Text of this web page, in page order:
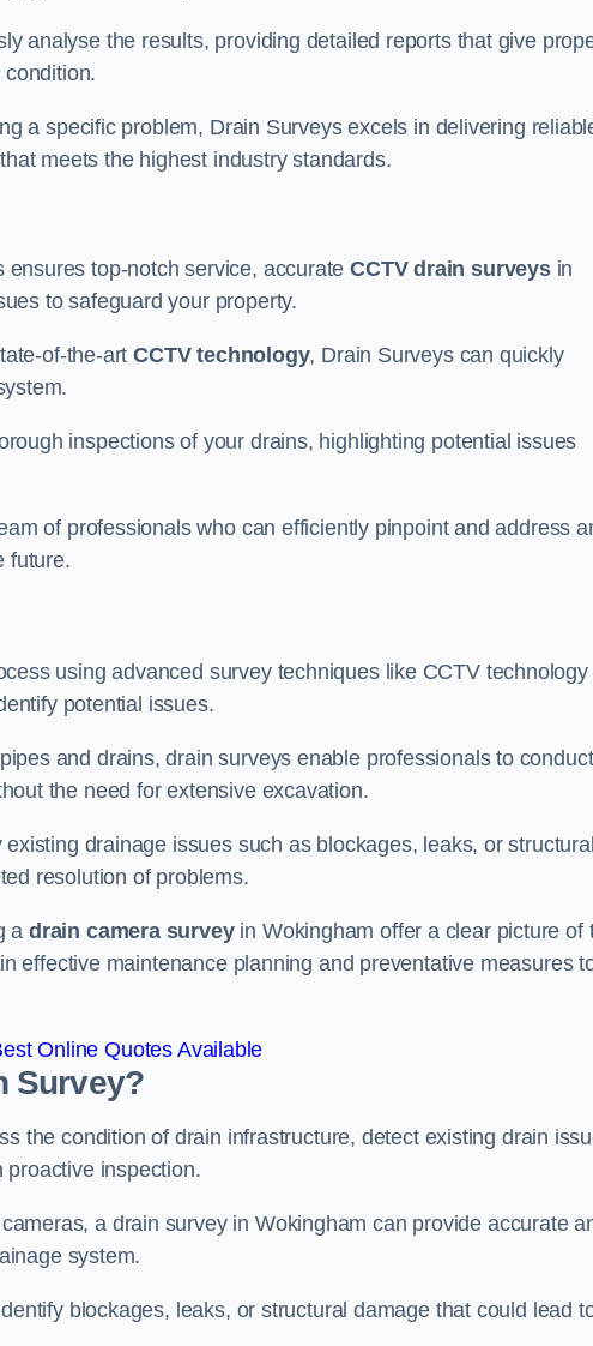
analyse the results, providing detailed reports that give
condition.
a specific problem, Drain Surveys excels in delivering
meets the highest industry standards.
ensures top-notch service, accurateCCTV drain surveysin
to safeguard your property.
of-the-artCCTV technology, Drain Surveys can quickly
inspections of your drains, highlighting potential issues
of professionals who can efficiently pinpoint and address
future.
using advanced survey techniques like CCTV technology
potential issues.
and drains, drain surveys enable professionals to
the need for extensive excavation.
drainage issues such as blockages, leaks, or
resolution of problems.
a drain camera surveyin Wokingham offer a clear picture of
effective maintenance planning and preventative measures
Online Quotes Available
Survey?
the condition of drain infrastructure, detect existing drain
inspection.
a drain survey in Wokingham can provide accurate
system.
blockages, leaks, or structural damage that could lead